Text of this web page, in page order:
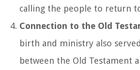
calling the people to return
Connection to the Old
birth and ministry also
between the Old Testament